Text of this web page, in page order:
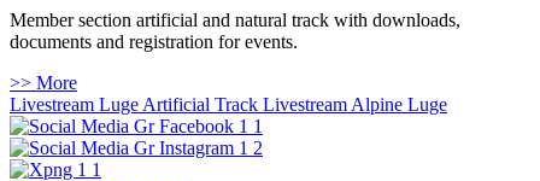
Member section artificial and natural track with downloads,
documents and registration for events.
>> More
Livestream Luge Artificial Track Livestream Alpine Luge